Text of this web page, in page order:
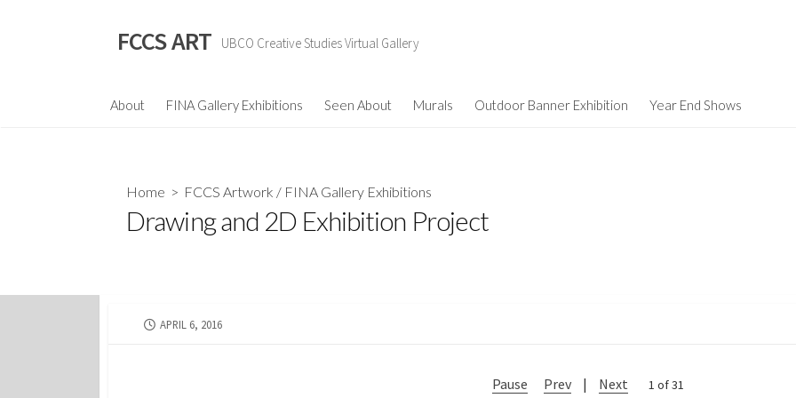
FCCS ART UBCO Creative Studies Virtual Gallery
About FINA Gallery Exhibitions Seen About Murals Outdoor Banner Exhibition Year End Shows
Home > FCCS Artwork / FINA Gallery Exhibitions
Drawing and 2D Exhibition Project
PUBLISHED
APRIL 6, 2016
Pause Prev | Next 2 of 31